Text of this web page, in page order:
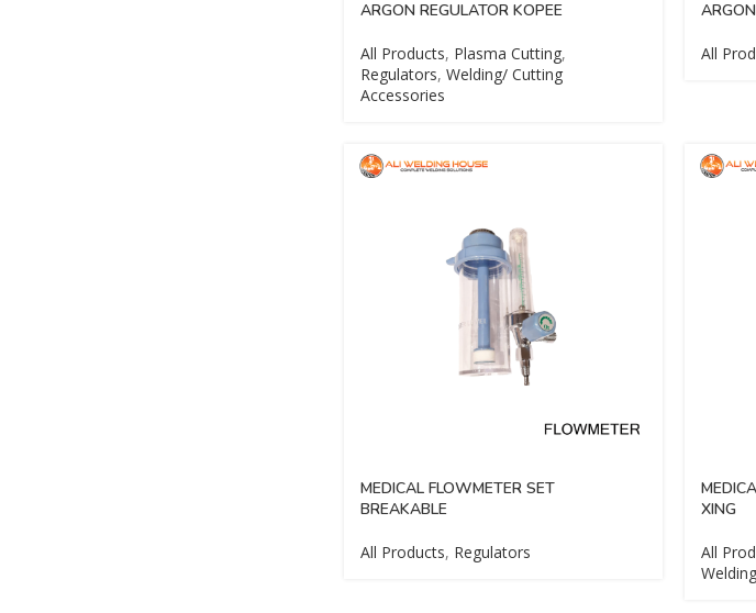
ARGON REGULATOR KOPEE
All Products, Plasma Cutting,
Regulators, Welding/ Cutting
Accessories
All
MEDICAL FLOWMETER SET
BREAKABLE
All Products, Regulators
XING
All